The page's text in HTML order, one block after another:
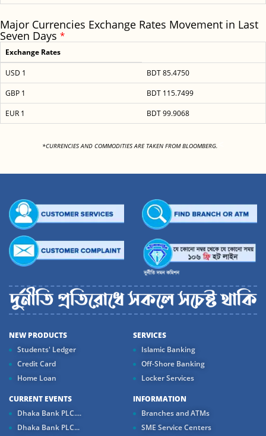
Major Currencies Exchange Rates Movement in Last
Seven Days *
Exchange Rates
USD 1
BDT 85.4750
GBP 1
BDT 115.7499
EUR 1
BDT 99.9068
*CURRENCIES AND COMMODITIES ARE TAKEN FROM BLOOMBERG.
NEW PRODUCTS
Students' Ledger
Credit Card
Home Loan
SERVICES
Islamic Banking
Off-Shore Banking
Locker Services
CURRENT EVENTS
Dhaka Bank PLC....
Dhaka Bank PLC...
INFORMATION
Branches and ATMs
SME Service Centers